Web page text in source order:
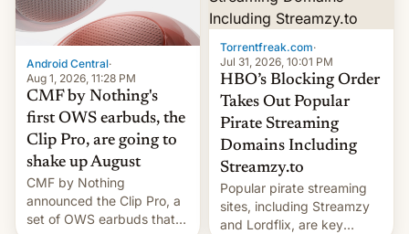
in India. Here are the
details.
iPhone production in the
country, Reuters reports.
Introduced in February, the
exemption pr…
Android Central·
Aug 1, 2026, 11:28 PM
CMF by Nothing's
first OWS earbuds, the
Clip Pro, are going to
shake up August
CMF by Nothing
announced the Clip Pro, a
set of OWS earbuds that
Torrentfreak.com·
Jul 31, 2026, 10:01 PM
HBO’s Blocking Order
Takes Out Popular
Pirate Streaming
Domains Including
Streamzy.to
Popular pirate streaming
sites, including Streamzy
and Lordflix, are key